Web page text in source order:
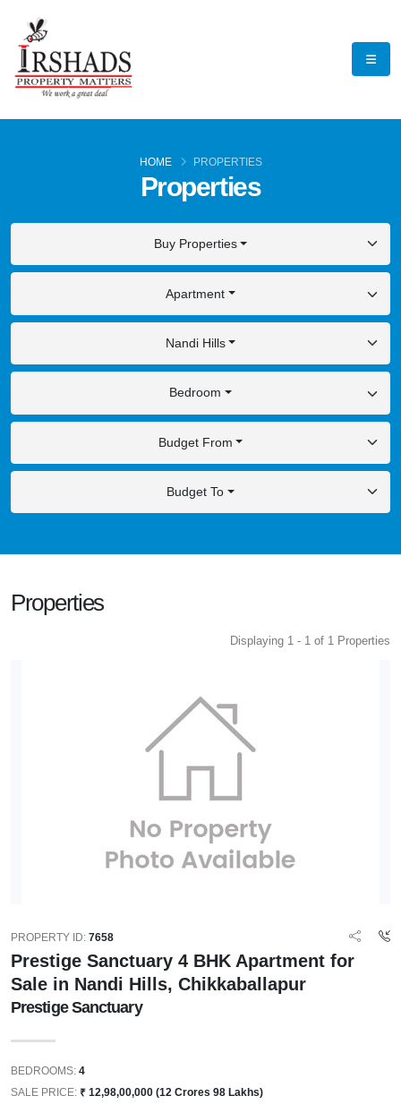
Properties
HOME PROPERTIES
Buy Properties
Apartment
Nandi Hills
Bedroom
Budget From
Budget To
Properties
Displaying 1 - 1 of 1 Properties
PROPERTY ID: 7658
Prestige Sanctuary 4 BHK Apartment for
Sale in Nandi Hills, Chikkaballapur
Prestige Sanctuary
BEDROOMS: 4
SALE PRICE: ₹ 12,98,00,000 (12 Crores 98 Lakhs)